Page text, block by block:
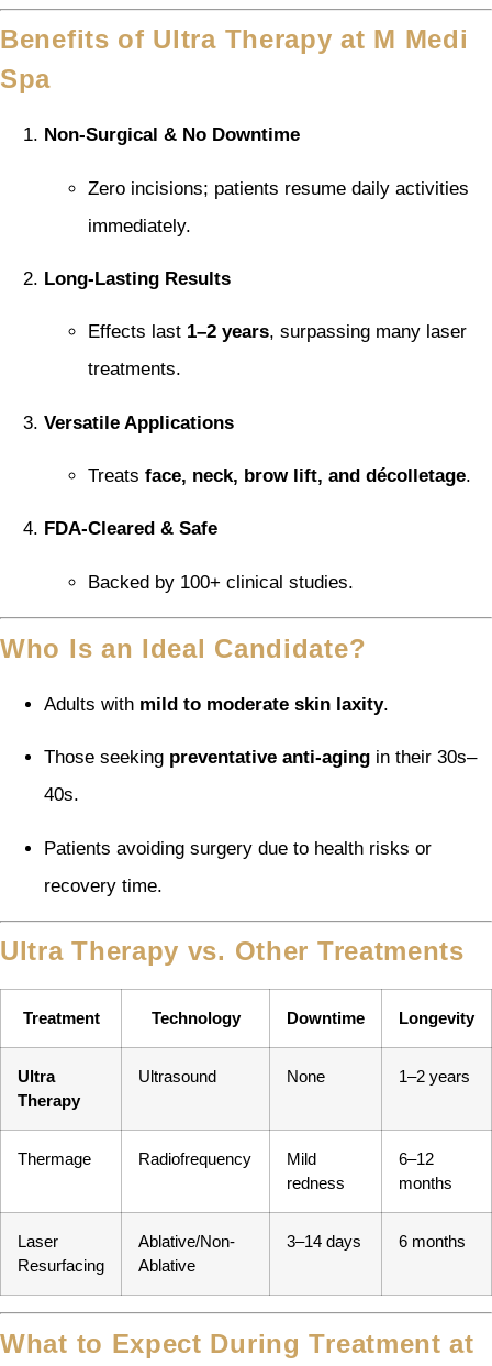
Benefits of Ultra Therapy at M Medi
Spa
Non-Surgical & No Downtime
Zero incisions; patients resume daily activities
immediately.
Long-Lasting Results
Effects last 1–2 years, surpassing many laser
treatments.
Versatile Applications
Treats face, neck, brow lift, and décolletage.
FDA-Cleared & Safe
Backed by 100+ clinical studies.
Who Is an Ideal Candidate?
Adults with mild to moderate skin laxity.
Those seeking preventative anti-aging in their 30s–
40s.
Patients avoiding surgery due to health risks or
recovery time.
Ultra Therapy vs. Other Treatments
Treatment Technology Downtime Longevity
Ultra
Therapy
Ultrasound None 1–2 years
Thermage Radiofrequency
Mild
redness
6–12
months
Laser
Resurfacing
Ablative/Non-
Ablative
3–14 days 6 months
What to Expect During Treatment at